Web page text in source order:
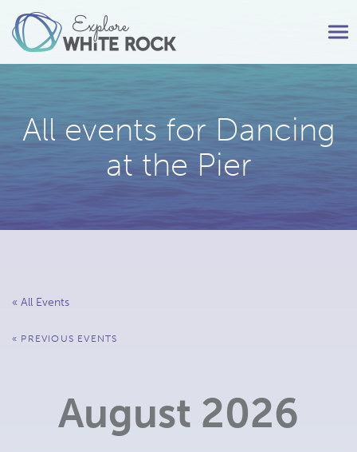
All events for Dancing
at the Pier
« All Events
Events
« PREVIOUS EVENTS
August 2026